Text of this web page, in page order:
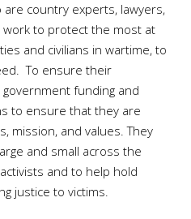
country experts, lawyers,
to protect the most at
and civilians in wartime, to
To ensure their
funding and
to ensure that they are
mission, and values. They
and small across the
and to help hold
justice to victims.